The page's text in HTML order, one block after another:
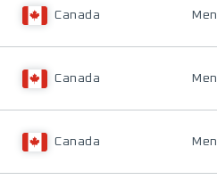
Canada Men
Canada Men
Canada Men